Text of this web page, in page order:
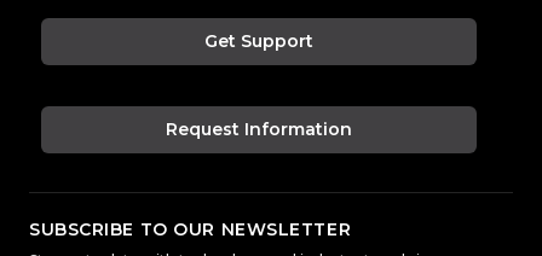
Get Support
Request Information
SUBSCRIBE TO OUR NEWSLETTER